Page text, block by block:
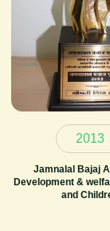
2013
Jamnalal Bajaj
Development &
and